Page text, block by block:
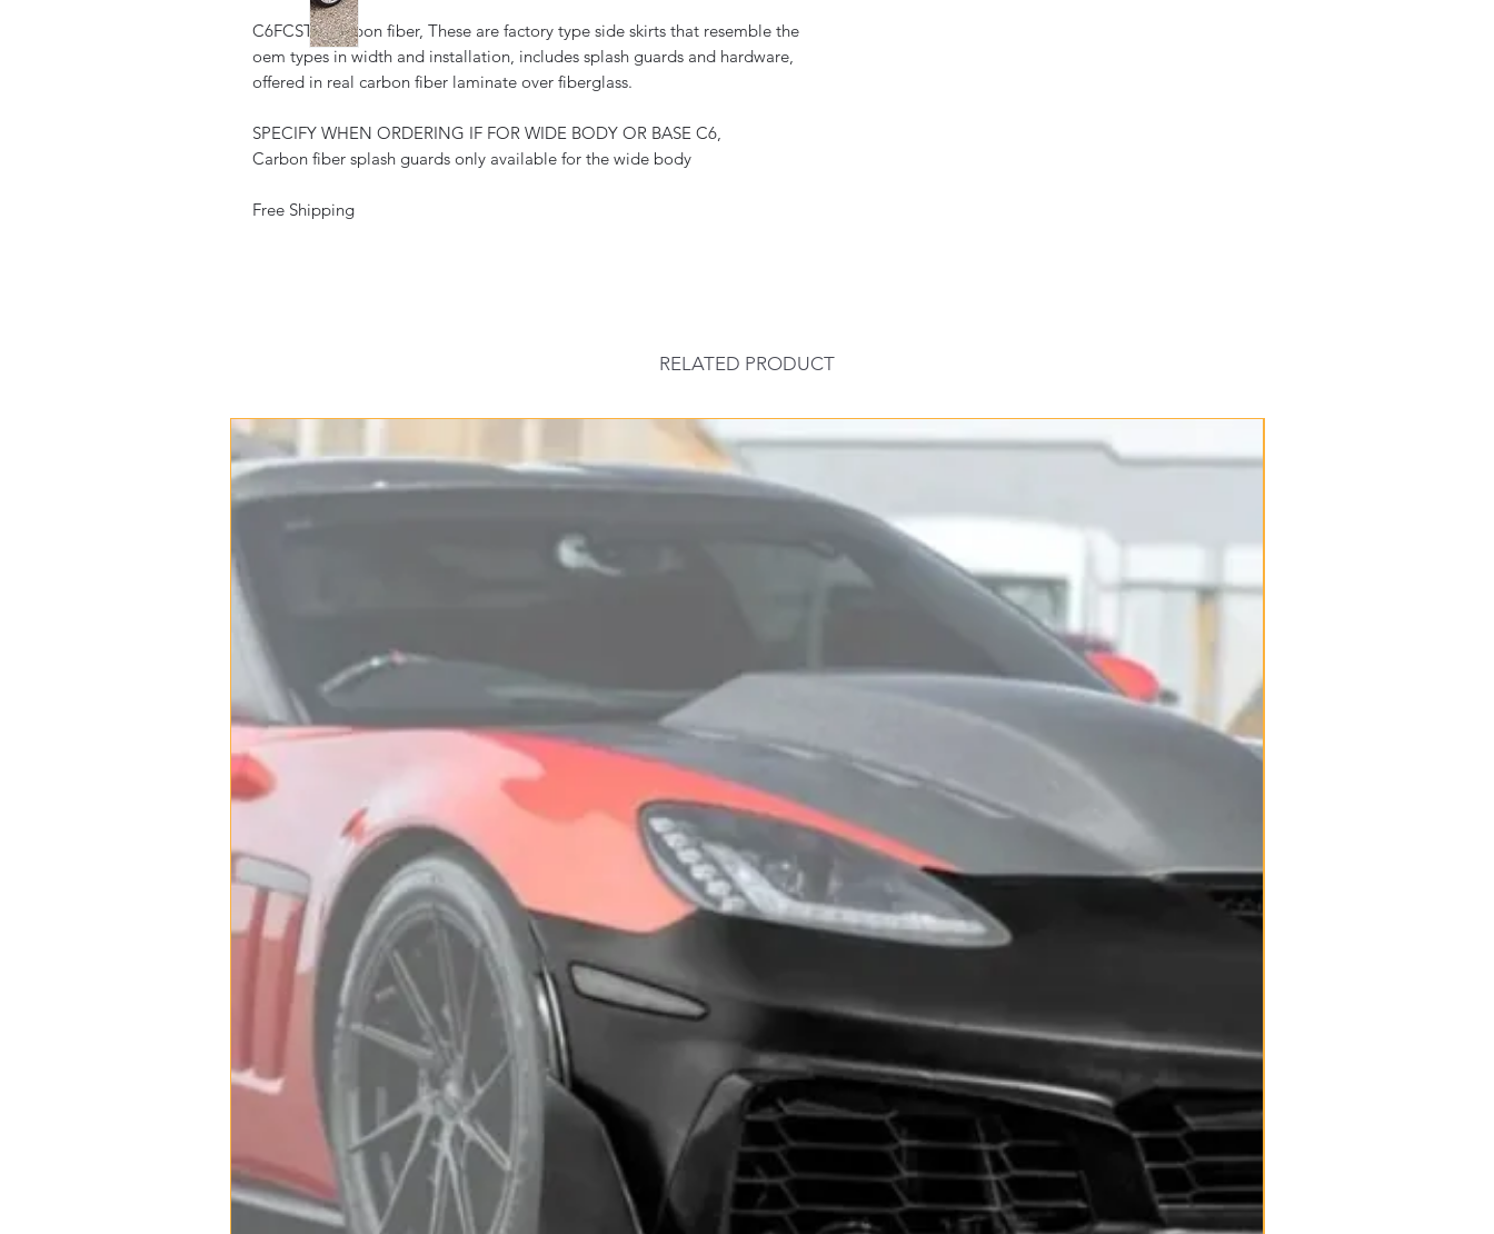
C6FCSTD-carbon fiber, These are factory type side skirts that resemble the
oem types in width and installation, includes splash guards and hardware,
offered in real carbon fiber laminate over fiberglass.
SPECIFY WHEN ORDERING IF FOR WIDE BODY OR BASE C6,
Carbon fiber splash guards only available for the wide body
Free Shipping
RELATED PRODUCT